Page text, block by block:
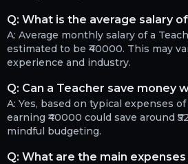
Q: What is the average salary
A: Average monthly salary of a
estimated to be ₹40000. This may
experience and industry.
Q: Can a Teacher save money
A: Yes, based on typical expenses of
earning ₹40000 could save around
mindful budgeting.
Q: What are the main